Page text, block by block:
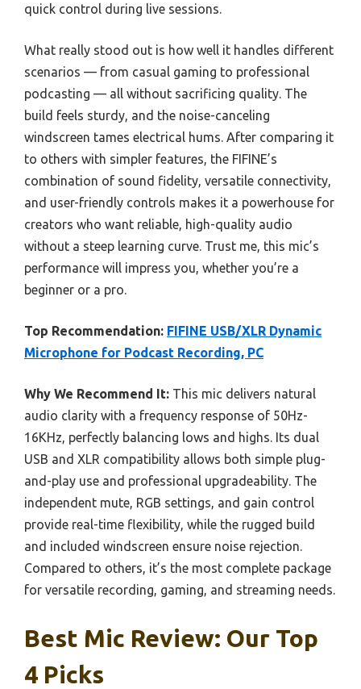
quick control during live sessions.
What really stood out is how well it handles different
scenarios — from casual gaming to professional
podcasting — all without sacrificing quality. The
build feels sturdy, and the noise-canceling
windscreen tames electrical hums. After comparing it
to others with simpler features, the FIFINE’s
combination of sound fidelity, versatile connectivity,
and user-friendly controls makes it a powerhouse for
creators who want reliable, high-quality audio
without a steep learning curve. Trust me, this mic’s
performance will impress you, whether you’re a
beginner or a pro.
Top Recommendation: FIFINE USB/XLR Dynamic
Microphone for Podcast Recording, PC
Why We Recommend It: This mic delivers natural
audio clarity with a frequency response of 50Hz-
16KHz, perfectly balancing lows and highs. Its dual
USB and XLR compatibility allows both simple plug-
and-play use and professional upgradeability. The
independent mute, RGB settings, and gain control
provide real-time flexibility, while the rugged build
and included windscreen ensure noise rejection.
Compared to others, it’s the most complete package
for versatile recording, gaming, and streaming needs.
Best Mic Review: Our Top
4 Picks